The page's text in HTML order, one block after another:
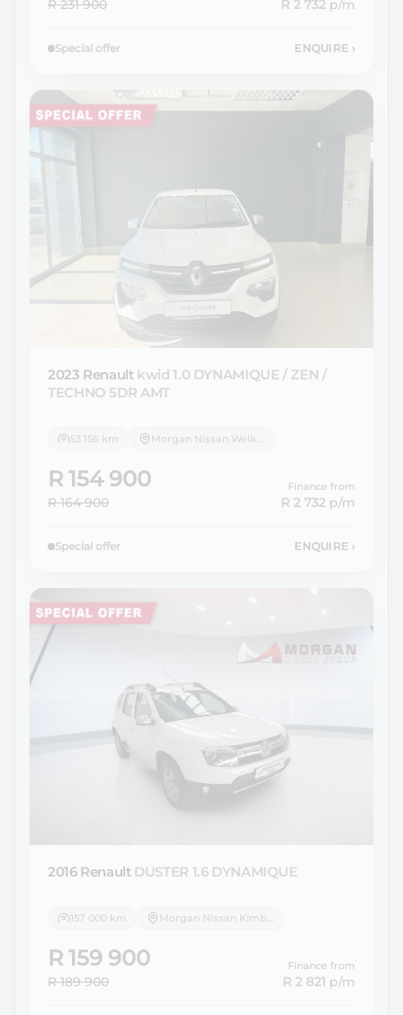
R 231 900 R 2 732 p/m
Special offer ENQUIRE ›
2023 Renault kwid 1.0 DYNAMIQUE / ZEN /
TECHNO 5DR AMT
53 156 km
R 154 900
R 164 900
Finance from
R 2 732 p/m
Special offer ENQUIRE ›
2016 Renault DUSTER 1.6 DYNAMIQUE
157 000 km Morgan Nissan Kimberley
R 159 900
R 189 900
Finance from
R 2 821 p/m